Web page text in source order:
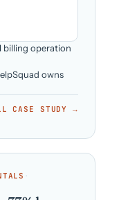
billing operation
owns
CASE STUDY →
·